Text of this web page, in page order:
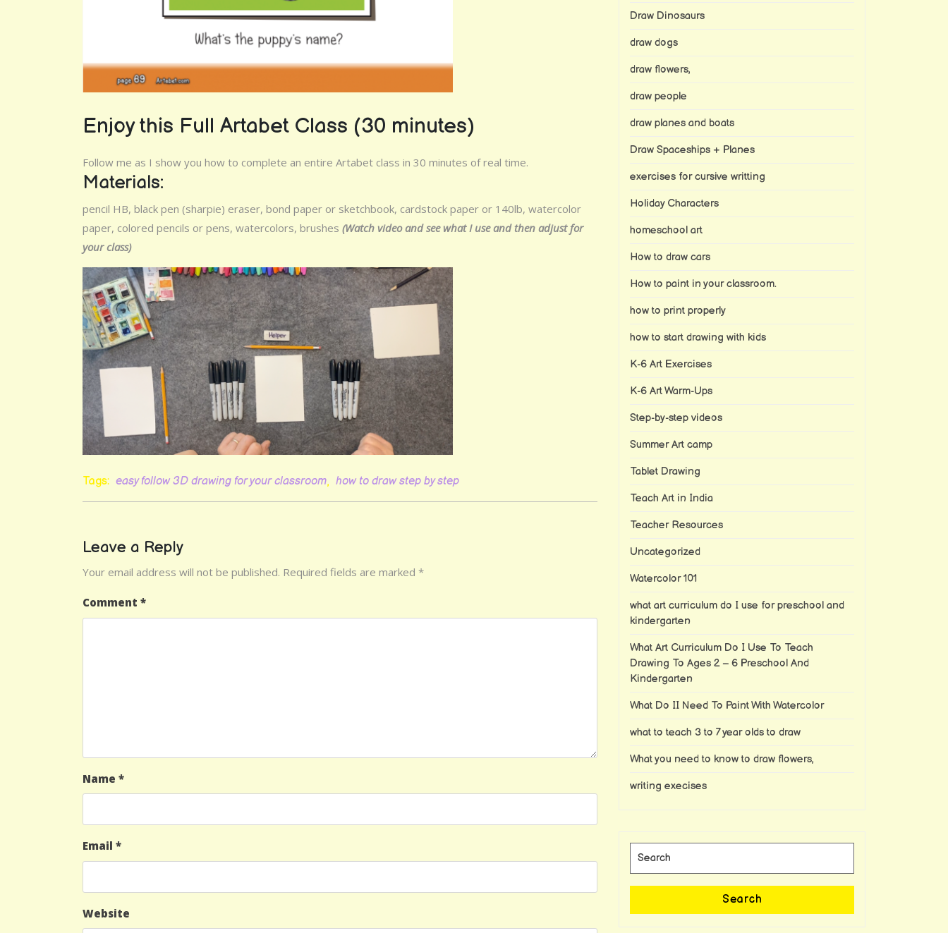
Enjoy this Full Artabet Class (30 minutes)
Follow me as I show you how to complete an entire Artabet class in 30 minutes of real time.
Materials:
pencil HB, black pen (sharpie) eraser, bond paper or sketchbook, cardstock paper or 140lb, watercolor
paper, colored pencils or pens, watercolors, brushes (Watch video and see what I use and then adjust for
your class)
Tags: easy follow 3D drawing for your classroom, how to draw step by step
Leave a Reply
Your email address will not be published. Required fields are marked *
Comment *
Name *
Email *
Website
Draw Dinosaurs
draw dogs
draw flowers,
draw people
draw planes and boats
Draw Spaceships + Planes
exercises for cursive writting
Holiday Characters
homeschool art
How to draw cars
How to paint in your classroom.
how to print properly
how to start drawing with kids
K-6 Art Exercises
K-6 Art Warm-Ups
Step-by-step videos
Summer Art camp
Tablet Drawing
Teach Art in India
Teacher Resources
Uncategorized
Watercolor 101
what art curriculum do I use for preschool and
kindergarten
What Art Curriculum Do I Use To Teach
Drawing To Ages 2 – 6 Preschool And
Kindergarten
What Do II Need To Paint With Watercolor
what to teach 3 to 7 year olds to draw
What you need to know to draw flowers,
writing execises
for:
Search